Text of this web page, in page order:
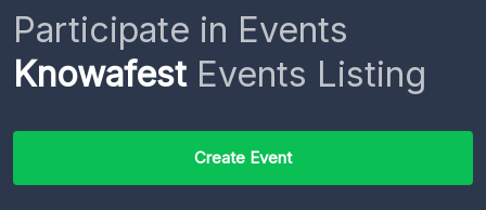
Participate in Events
KnowafestEvents Listing
Create Event